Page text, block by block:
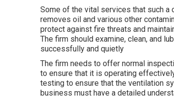
Some of the vital services that such
removes oil and various other
protect against fire threats and
The firm should examine, clean, and
successfully and quietly
The firm needs to offer normal
to ensure that it is operating
testing to ensure that the ventilation
business must have a detailed